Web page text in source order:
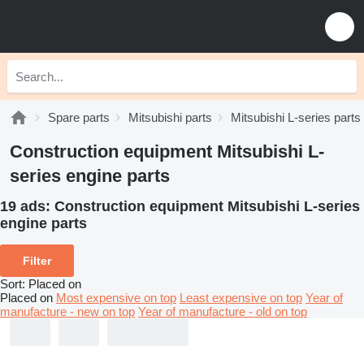
Spare parts Mitsubishi parts Mitsubishi L-series parts
Construction equipment Mitsubishi L-
series engine parts
19 ads: Construction equipment Mitsubishi L-series
engine parts
Filter
Sort: Placed on
Placed on Most expensive on top Least expensive on top Year of
manufacture - new on top Year of manufacture - old on top